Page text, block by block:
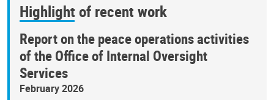
Highlight of recent work
Report on the peace operations activities
of the Office of Internal Oversight
Services
February 2026